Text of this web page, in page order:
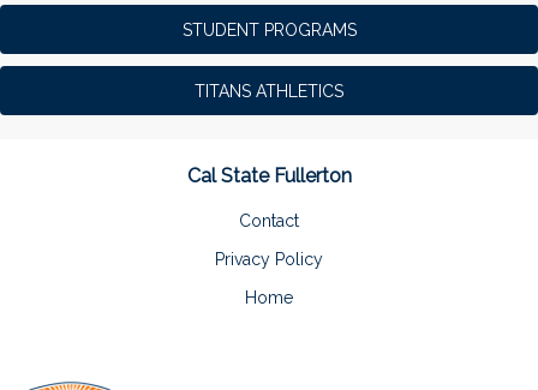
STUDENT PROGRAMS
TITANS ATHLETICS
Cal State Fullerton
Contact
Privacy Policy
Home